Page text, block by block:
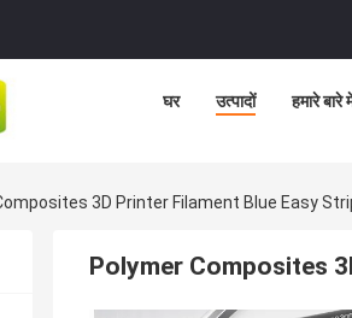
घर उत्पादों हमारे बारे
3D Printer Filament Blue Easy
Polymer Composites